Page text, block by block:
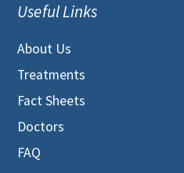
Useful Links
About Us
Treatments
Fact Sheets
Doctors
FAQ